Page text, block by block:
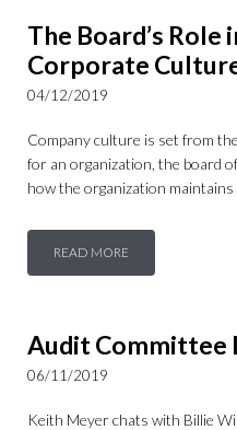
The Board’s Role
Corporate
04/12/2019
Company culture is set from
for an organization, the board
how the organization maintains
READ MORE
Audit Committee
06/11/2019
Keith Meyer chats with Billie